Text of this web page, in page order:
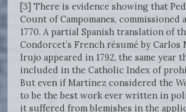
[3] There is evidence showing that
Count of Campomanes,
1770. A partial Spanish translation of
Condorcet’s French résumé by Carlos
Irujo appeared in 1792, the same year
included in the Catholic Index of
But even if Martínez considered the
to be the best work ever written in
it suffered from blemishes in the